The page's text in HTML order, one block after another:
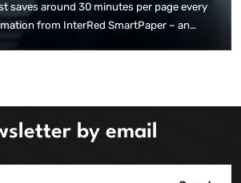
saves around 30 minutes per page every
from InterRed SmartPaper – an
by email